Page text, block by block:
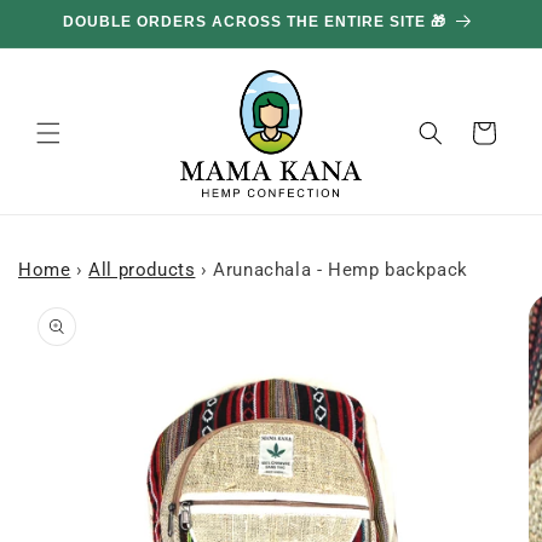
move
on to
DOUBLE ORDERS ACROSS THE ENTIRE SITE 🎁
Basket
Home › All products › Arunachala - Hemp backpack
product
information